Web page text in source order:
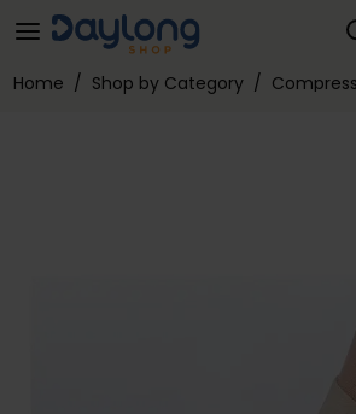
Skip to main content
JOBST® FarrowWrap® Lite
Home / Shop by Category /